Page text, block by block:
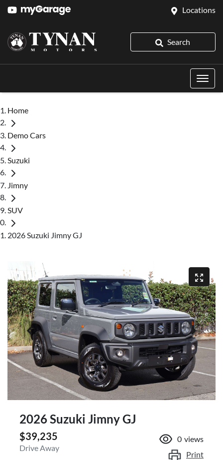
Locations
Search
Home
Demo Cars
Suzuki
Jimny
SUV
2026 Suzuki Jimny GJ
2026 Suzuki Jimny GJ
$39,235
Drive Away
0 views
Print